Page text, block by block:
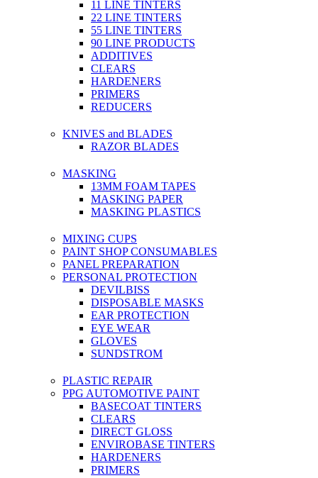
11 LINE TINTERS
22 LINE TINTERS
55 LINE TINTERS
90 LINE PRODUCTS
ADDITIVES
CLEARS
HARDENERS
PRIMERS
REDUCERS
KNIVES and BLADES
RAZOR BLADES
MASKING
13MM FOAM TAPES
MASKING PAPER
MASKING PLASTICS
MIXING CUPS
PAINT SHOP CONSUMABLES
PANEL PREPARATION
PERSONAL PROTECTION
DEVILBISS
DISPOSABLE MASKS
EAR PROTECTION
EYE WEAR
GLOVES
SUNDSTROM
PLASTIC REPAIR
PPG AUTOMOTIVE PAINT
BASECOAT TINTERS
CLEARS
DIRECT GLOSS
ENVIROBASE TINTERS
HARDENERS
PRIMERS